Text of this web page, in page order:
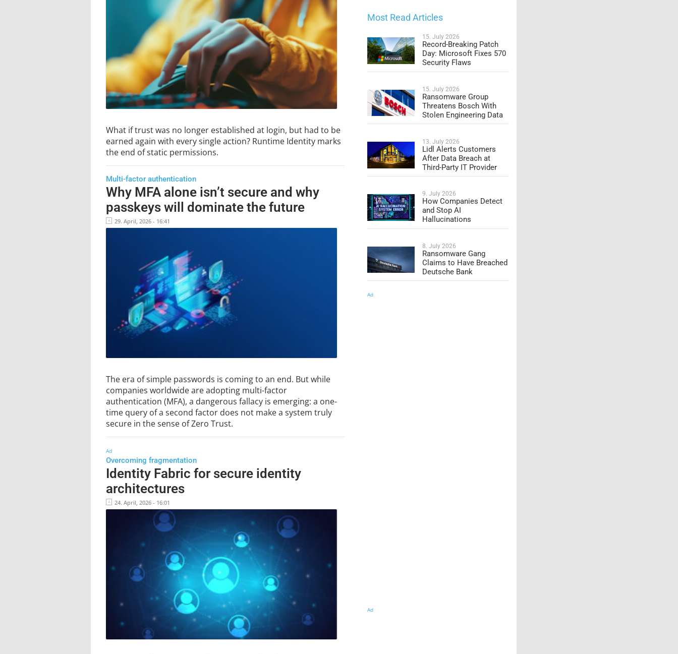
What if trust was no longer established at login, but had to be
earned again with every single action? Runtime Identity marks
the end of static permissions.
Multi-factor authentication
Why MFA alone isn’t secure and why
passkeys will dominate the future
29. April, 2026 - 16:41
The era of simple passwords is coming to an end. But while
companies worldwide are adopting multi-factor
authentication (MFA), a dangerous fallacy is emerging: a one-
time query of a second factor does not make a system truly
secure in the sense of Zero Trust.
Ad
Overcoming fragmentation
Identity Fabric for secure identity
architectures
24. April, 2026 - 16:01
Most Read Articles
15. July 2026
Record-Breaking Patch
Day: Microsoft Fixes 570
Security Flaws
15. July 2026
Ransomware Group
Threatens Bosch With
Stolen Engineering Data
13. July 2026
Lidl Alerts Customers
After Data Breach at
Third-Party IT Provider
9. July 2026
How Companies Detect
and Stop AI
Hallucinations
8. July 2026
Ransomware Gang
Claims to Have Breached
Deutsche Bank
Ad
Ad